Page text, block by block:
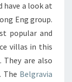
have a look at
Eng group.
popular and
villas in this
They are also
The Belgravia